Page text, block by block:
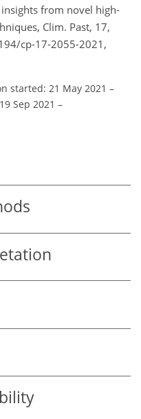
from novel high-
Clim. Past, 17,
cp-17-2055-2021,
started: 21 May 2021 –
Sep 2021 –